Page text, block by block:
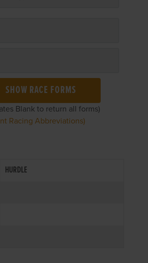
SHOW RACE FORMS
Blank to return all forms)
Racing Abbreviations)
HURDLE